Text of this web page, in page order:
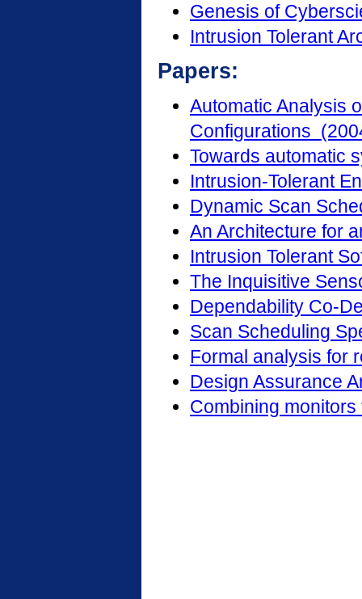
Genesis of
Intrusion Tolerant
Papers:
Automatic Analysis
Configurations
Towards automatic
Intrusion-Tolerant
Dynamic Scan
An Architecture for
Intrusion Tolerant
The Inquisitive
Dependability Co-
Scan Scheduling
Formal analysis for
Design Assurance
Combining